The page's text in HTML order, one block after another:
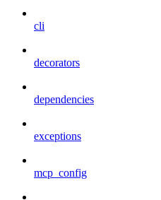
cli
decorators
dependencies
exceptions
mcp_config